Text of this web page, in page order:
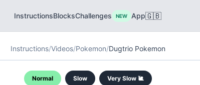
InstructionsBlocksChallenges NEW App🇬🇧
Instructions/Videos/Pokemon/Dugtrio Pokemon
Normal Slow Very Slow 🐌